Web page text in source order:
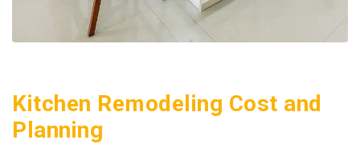
Kitchen Remodeling Cost and
Planning